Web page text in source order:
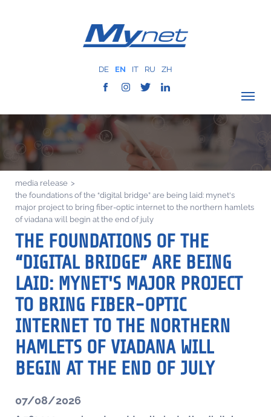
DE EN IT RU ZH
VERIFY COVERAGE
COMPANY
NETWORK
SERVICES
MYNET
CASE HISTORY
COMMUNICATION
CONTACTS
media release >
the foundations of the “digital bridge” are being laid: mynet's
major project to bring fiber-optic internet to the northern hamlets
of viadana will begin at the end of july
THE FOUNDATIONS OF THE
“DIGITAL BRIDGE” ARE BEING
LAID: MYNET'S MAJOR PROJECT
TO BRING FIBER-OPTIC
INTERNET TO THE NORTHERN
HAMLETS OF VIADANA WILL
BEGIN AT THE END OF JULY
07/08/2026